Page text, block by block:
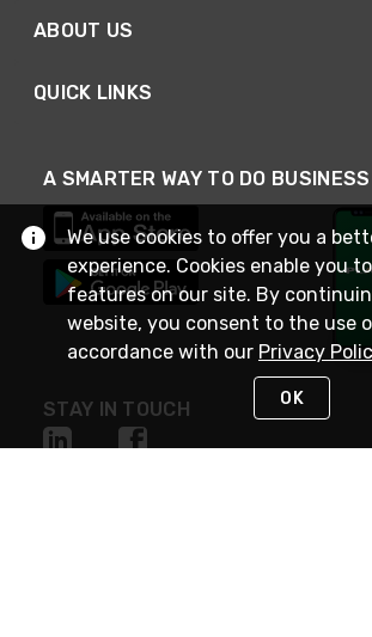
ABOUT US
QUICK LINKS
A SMARTER WAY TO DO BUSINESS
STAY IN TOUCH
We use cookies to offer you a
experience. Cookies enable you
features on our site. By
website, you consent to the use
accordance with our Privacy
OK